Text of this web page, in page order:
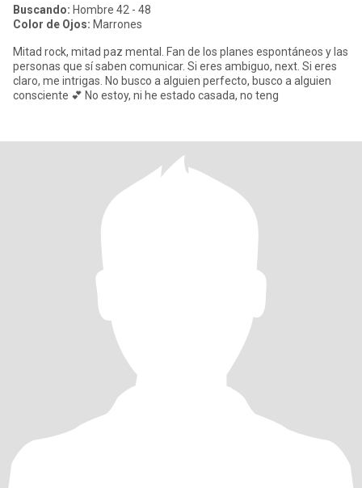
Buscando: Hombre 42 - 48
Color de Ojos: Marrones
Mitad rock, mitad paz mental. Fan de los planes espontáneos y las
personas que sí saben comunicar. Si eres ambiguo, next. Si eres
claro, me intrigas. No busco a alguien perfecto, busco a alguien
consciente 💕 No estoy, ni he estado casada, no teng